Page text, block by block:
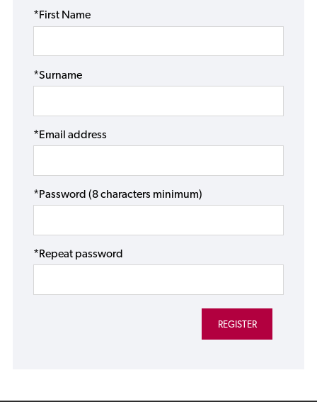
*First Name
*Surname
*Email address
*Password (8 characters minimum)
*Repeat password